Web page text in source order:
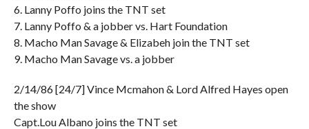
6. Lanny Poffo joins the TNT set
7. Lanny Poffo & a jobber vs. Hart Foundation
8. Macho Man Savage & Elizabeh join the TNT set
9. Macho Man Savage vs. a jobber
2/14/86 [24/7] Vince Mcmahon & Lord Alfred Hayes open
the show
Capt.Lou Albano joins the TNT set